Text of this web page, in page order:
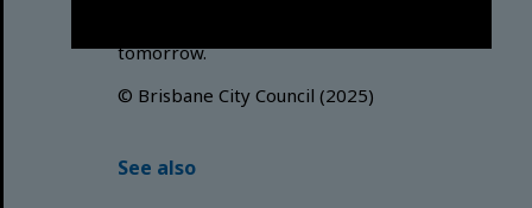
tomorrow.
© Brisbane City Council (2025)
See also